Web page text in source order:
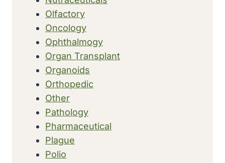
Olfactory
Oncology
Ophthalmogy
Organ Transplant
Organoids
Orthopedic
Other
Pathology
Pharmaceutical
Plague
Polio